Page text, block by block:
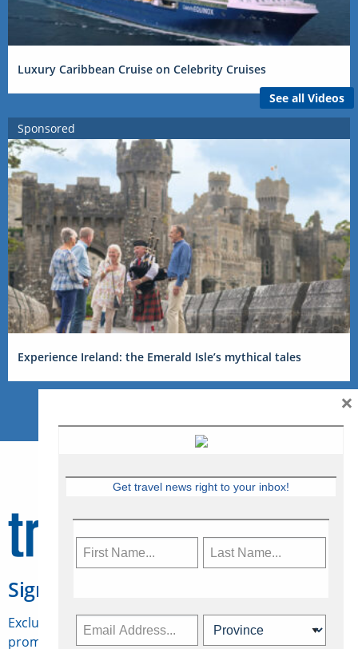
Luxury Caribbean Cruise on Celebrity Cruises
See all Videos
Sponsored
Experience Ireland: the Emerald Isle’s mythical tales
Sign Up for Travelweek
Exclusive access to Canadian travel industry news,
promotions, jobs, FAMs and more.
Get travel news right to your inbox!
×